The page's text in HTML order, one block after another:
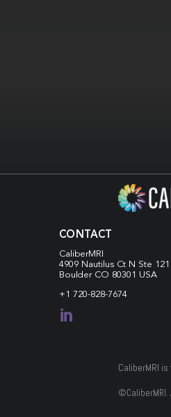
CONTACT
CaliberMRI
4909 Nautilus Ct N Ste 121
Boulder CO 80301 USA
+1 720-828-7674

CaliberMRI
©